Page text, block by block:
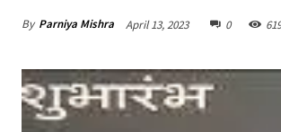
By Parniya Mishra April 13, 2023 0 619